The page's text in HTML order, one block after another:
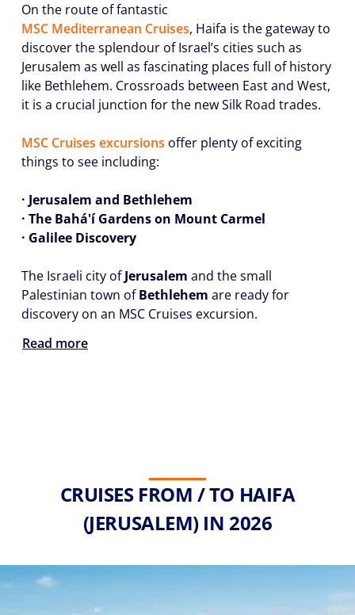
On the route of fantastic
MSC Mediterranean Cruises, Haifa is the gateway to
discover the splendour of Israel’s cities such as
Jerusalem as well as fascinating places full of history
like Bethlehem. Crossroads between East and West,
it is a crucial junction for the new Silk Road trades.
MSC Cruises excursions offer plenty of exciting
things to see including:
· Jerusalem and Bethlehem
· The Bahá'í Gardens on Mount Carmel
· Galilee Discovery
The Israeli city ofJerusalem and the small
Palestinian town ofBethlehem are ready for
discovery on an MSC Cruises excursion.
Read more
CRUISES FROM / TO HAIFA
(JERUSALEM) IN 2026